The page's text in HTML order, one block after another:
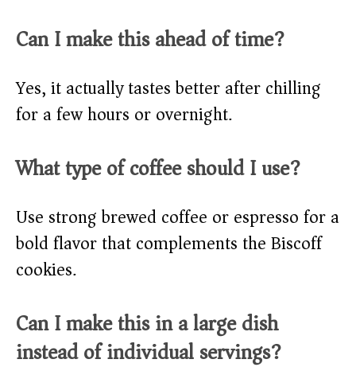
Can I make this ahead of time?
Yes, it actually tastes better after chilling
for a few hours or overnight.
What type of coffee should I use?
Use strong brewed coffee or espresso for a
bold flavor that complements the Biscoff
cookies.
Can I make this in a large dish
instead of individual servings?